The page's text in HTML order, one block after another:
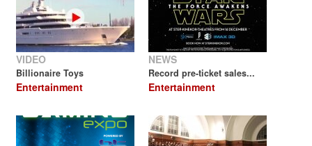
VIDEO
Billionaire Toys
Entertainment
NEWS
Record pre-ticket sales...
Entertainment